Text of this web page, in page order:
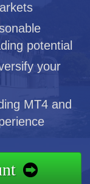
potential
your
MT4 and